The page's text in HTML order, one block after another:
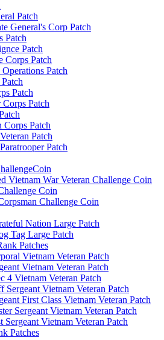
Patch
General's Corp Patch
Patch
Patch
Corps Patch
Patch
Patch
Corps Patch
Corps Patch
Patch
Patch
Vietnam War Veteran Challenge Coin
Coin
Challenge Coin
Nation Large Patch
Tag Large Patch
Patches
Vietnam Veteran Patch
Vietnam Veteran Patch
4 Vietnam Veteran Patch
Sergeant Vietnam Veteran Patch
First Class Vietnam Veteran Patch
Sergeant Vietnam Veteran Patch
Vietnam Veteran Patch
Patches